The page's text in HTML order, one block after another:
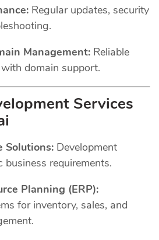
Regular updates, security
Management: Reliable
domain support.
Services
Solutions: Development
requirements.
Planning (ERP):
for inventory, sales, and